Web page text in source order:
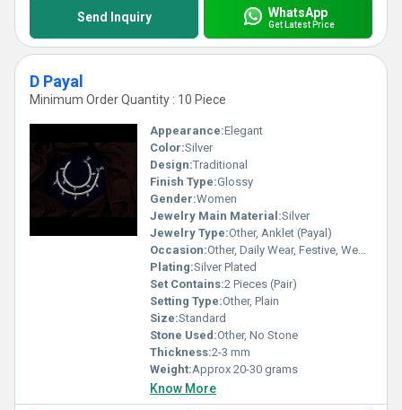
Send Inquiry WhatsApp
Get Latest Price
D Payal
Minimum Order Quantity : 10 Piece
Appearance:Elegant
Color:Silver
Design:Traditional
Finish Type:Glossy
Gender:Women
Jewelry Main Material:Silver
Jewelry Type:Other, Anklet (Payal)
Occasion:Other, Daily Wear, Festive, Wedding
Plating:Silver Plated
Set Contains:2 Pieces (Pair)
Setting Type:Other, Plain
Size:Standard
Stone Used:Other, No Stone
Thickness:2-3 mm
Weight:Approx 20-30 grams
Know More